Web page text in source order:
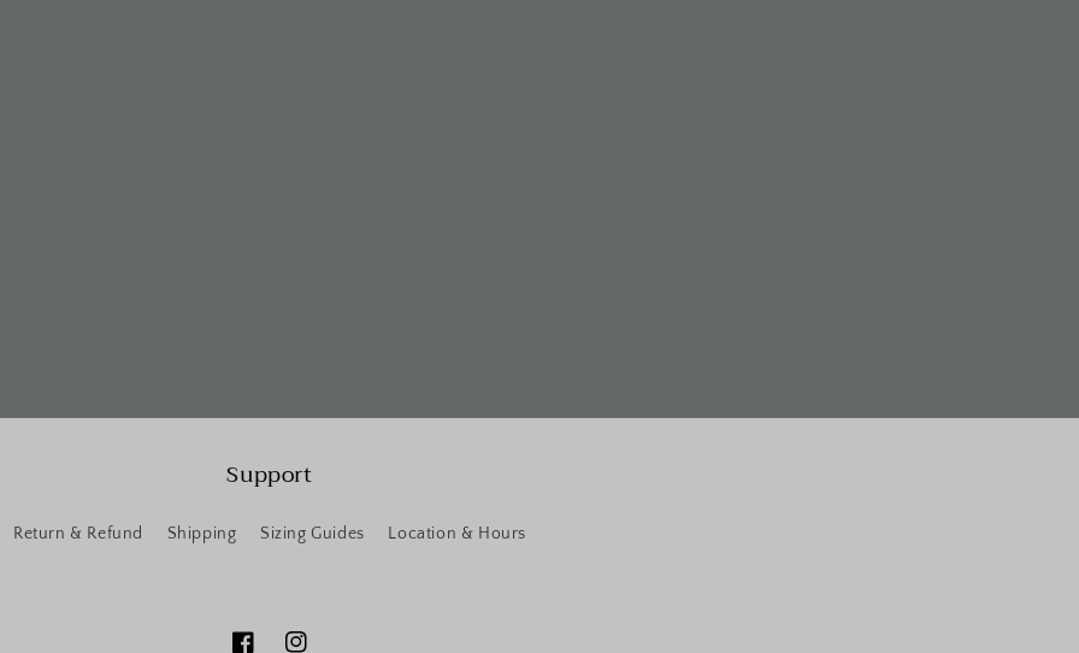
Support
Return & Refund Shipping Sizing Guides Location & Hours